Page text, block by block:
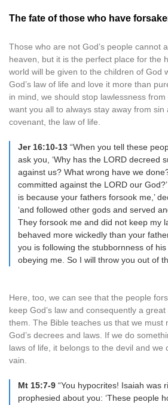
The fate of those who have
Those who are not God’s people cannot
heaven, but it is the perfect place for the
world will be given to the children of God
God’s law of life and love it more than
in mind, we should stop lawlessness
want you all to always stay away from
covenant, the law of life.
Jer 16:10-13 “When you tell these
ask you, ‘Why has the LORD decreed
against us? What wrong have we
committed against the LORD our
is because your fathers forsook me,’
‘and followed other gods and served
They forsook me and did not keep my
behaved more wickedly than your
you is following the stubbornness of
obeying me. So I will throw you out of
Here, too, we can see that the people
keep God’s law and consequently a
them. The Bible teaches us that we must
God’s decrees and laws. If we do
laws of life, it belongs to the devil and we
vain.
Mt 15:7-9 “You hypocrites! Isaiah was
prophesied about you: ‘These people